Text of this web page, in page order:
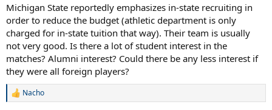
Michigan State reportedly emphasizes in-state recruiting in
order to reduce the budget (athletic department is only
charged for in-state tuition that way). Their team is usually
not very good. Is there a lot of student interest in the
matches? Alumni interest? Could there be any less interest if
they were all foreign players?
R
Nacho